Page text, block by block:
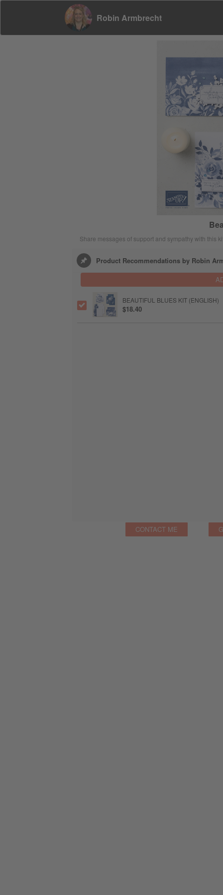
Robin Armbrecht
Share messages of support and sympathy with this
Product Recommendations by Robin
BEAUTIFUL BLUES KIT (ENGLISH)
$18.40
CONTACT ME